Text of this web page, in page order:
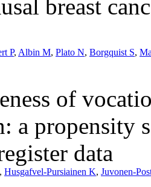
breast
P, Albin M, Plato N, Borgquist S,
of
a propensity
data
, Husgafvel-Pursiainen K, Juvonen-